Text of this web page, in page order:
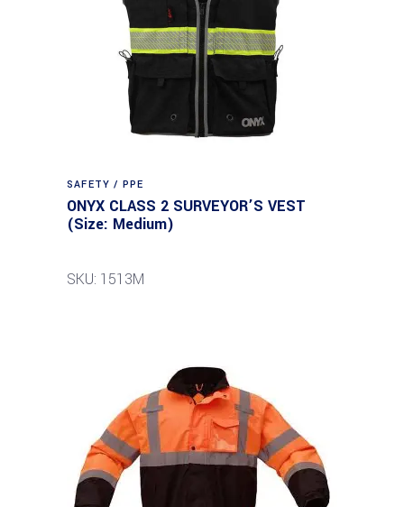
SAFETY / PPE
ONYX CLASS 2 SURVEYOR’S VEST
(Size: Medium)
SKU: 1513M